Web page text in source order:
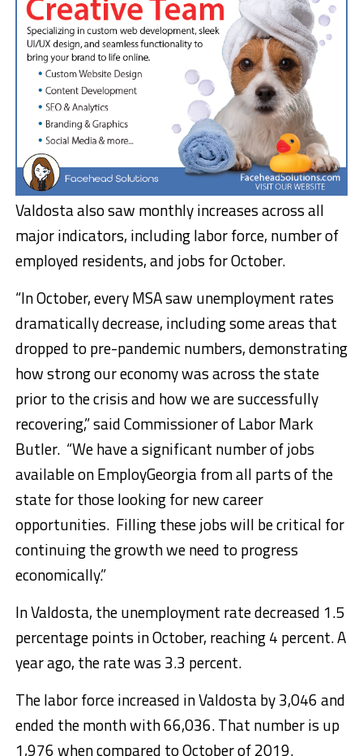
Valdosta also saw monthly increases across all
major indicators, including labor force, number of
employed residents, and jobs for October.
“In October, every MSA saw unemployment rates
dramatically decrease, including some areas that
dropped to pre-pandemic numbers, demonstrating
how strong our economy was across the state
prior to the crisis and how we are successfully
recovering,” said Commissioner of Labor Mark
Butler. “We have a significant number of jobs
available on EmployGeorgia from all parts of the
state for those looking for new career
opportunities. Filling these jobs will be critical for
continuing the growth we need to progress
economically.”
In Valdosta, the unemployment rate decreased 1.5
percentage points in October, reaching 4 percent. A
year ago, the rate was 3.3 percent.
The labor force increased in Valdosta by 3,046 and
ended the month with 66,036. That number is up
1,976 when compared to October of 2019.